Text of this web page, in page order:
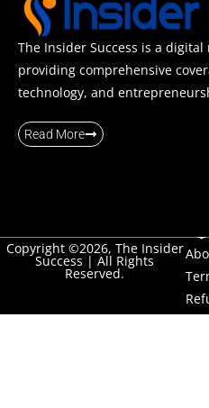
The Insider Success is a
providing comprehensive
technology, and
Read More
Copyright ©2026, The Insider
Success | All Rights
Reserved.